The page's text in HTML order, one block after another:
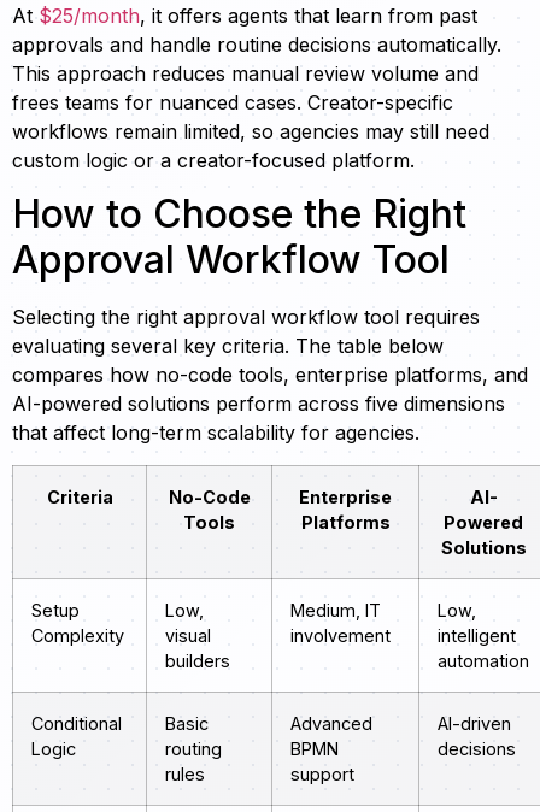
At $25/month, it offers agents that learn from past
approvals and handle routine decisions automatically.
This approach reduces manual review volume and
frees teams for nuanced cases. Creator-specific
workflows remain limited, so agencies may still need
custom logic or a creator-focused platform.
How to Choose the Right
Approval Workflow Tool
Selecting the right approval workflow tool requires
evaluating several key criteria. The table below
compares how no-code tools, enterprise platforms, and
AI-powered solutions perform across five dimensions
that affect long-term scalability for agencies.
Criteria
No-Code
Tools
Enterprise
Platforms
AI-
Powered
Solutions
Setup
Complexity
Low,
visual
builders
Medium, IT
involvement
Low,
intelligent
automation
Conditional
Logic
Basic
routing
rules
Advanced
BPMN
support
AI-driven
decisions